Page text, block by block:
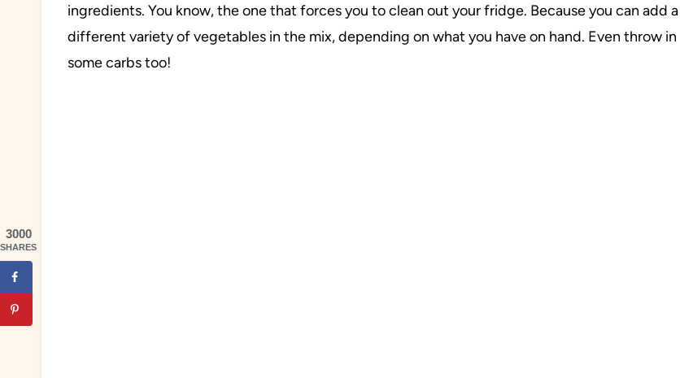
ingredients. You know, the one that forces you to clean out your fridge. Because you can add a
different variety of vegetables in the mix, depending on what you have on hand. Even throw in
some carbs too!
3000
SHARES